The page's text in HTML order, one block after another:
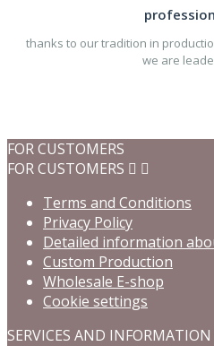
thanks to our tradition in
we are
FOR CUSTOMERS
FOR CUSTOMERS  
Terms and Conditions
Privacy Policy
Detailed information
Custom Production
Wholesale E-shop
Cookie settings
SERVICES AND INFORMATION